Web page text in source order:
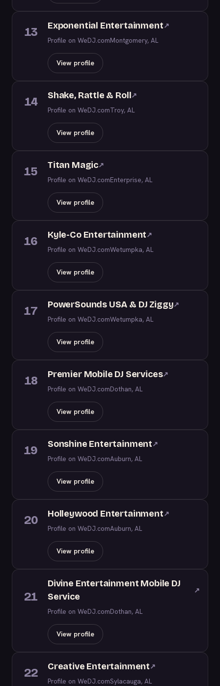
13 Exponential Entertainment↗
Profile on WeDJ.comMontgomery, AL
View profile
14 Shake, Rattle & Roll↗
Profile on WeDJ.comTroy, AL
View profile
15 Titan Magic↗
Profile on WeDJ.comEnterprise, AL
View profile
16 Kyle-Co Entertainment↗
Profile on WeDJ.comWetumpka, AL
View profile
17 PowerSounds USA & DJ Ziggy↗
Profile on WeDJ.comWetumpka, AL
View profile
18 Premier Mobile DJ Services↗
Profile on WeDJ.comDothan, AL
View profile
19 Sonshine Entertainment↗
Profile on WeDJ.comAuburn, AL
View profile
20 Holleywood Entertainment↗
Profile on WeDJ.comAuburn, AL
View profile
21
Divine Entertainment Mobile DJ
Service
↗
Profile on WeDJ.comDothan, AL
View profile
22 Creative Entertainment↗
Profile on WeDJ.comSylacauga, AL